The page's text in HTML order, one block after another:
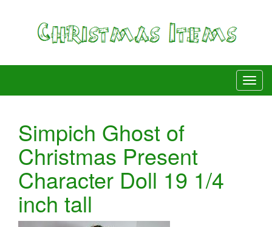
Simpich Ghost of
Christmas Present
Character Doll 19 1/4
inch tall